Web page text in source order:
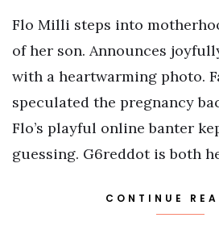
Flo Milli steps into
of her son. Announces
with a heartwarming photo.
speculated the pregnancy
Flo’s playful online banter
guessing. G6reddot is both
CONTINUE